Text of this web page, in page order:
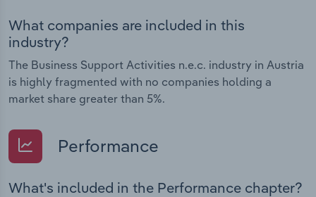
What companies are included in this
industry?
The Business Support Activities n.e.c. industry in Austria
is highly fragmented with no companies holding a
market share greater than 5%.
Performance
What's included in the Performance chapter?